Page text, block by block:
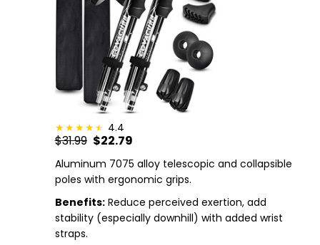
4.4
$31.99 $22.79
Aluminum 7075 alloy telescopic and collapsible
poles with ergonomic grips.
Benefits:Reduce perceived exertion, add
stability (especially downhill) with added wrist
straps.